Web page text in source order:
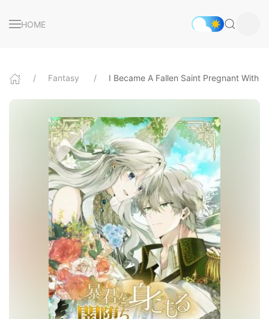
HOME
Fantasy I Became A Fallen Saint Pregnant With